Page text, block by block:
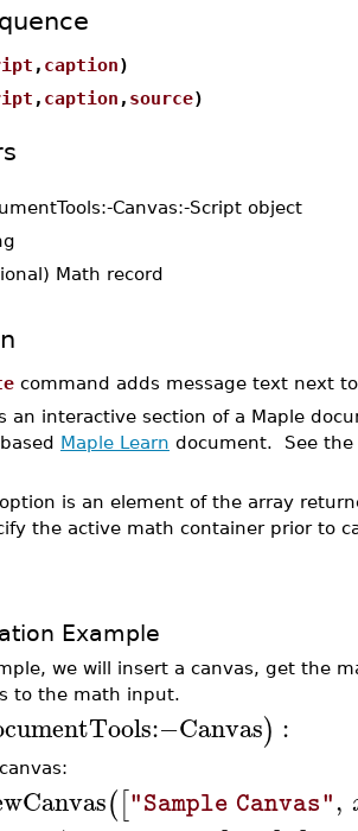
, caption)
, caption , source)
Canvas:-Script object
Math record
command adds message text next
an interactive section of a Maple
Maple Learn document. See the
option is an element of the array
the active math container prior to
Example
we will insert a canvas, get the
to the math input.
:−Canvas) :
(["Sample Canvas",